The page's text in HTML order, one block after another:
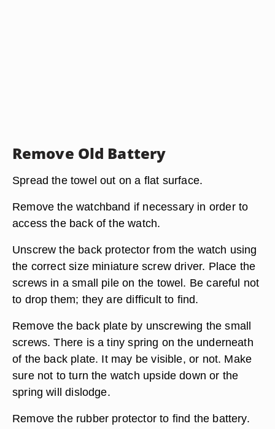
Remove Old Battery
Spread the towel out on a flat surface.
Remove the watchband if necessary in order to
access the back of the watch.
Unscrew the back protector from the watch using
the correct size miniature screw driver. Place the
screws in a small pile on the towel. Be careful not
to drop them; they are difficult to find.
Remove the back plate by unscrewing the small
screws. There is a tiny spring on the underneath
of the back plate. It may be visible, or not. Make
sure not to turn the watch upside down or the
spring will dislodge.
Remove the rubber protector to find the battery.